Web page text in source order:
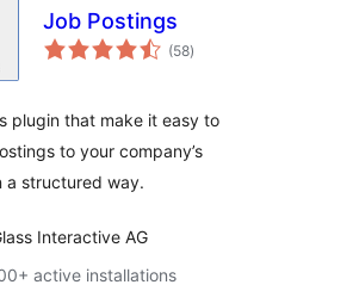
Job Postings
(58total
ratings
)
plugin that make it easy to
to your company’s
a structured way.
Interactive AG
active installations